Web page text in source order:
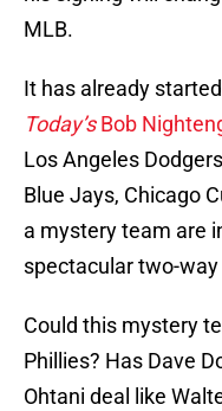
MLB.
It has already started
Today’sBob
Los Angeles
Blue Jays, Chicago
a mystery team are
spectacular two-
Could this mystery
Phillies? Has Dave
Ohtani deal like